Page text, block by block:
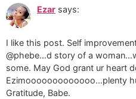
Ezar says:
I like this post. Self
@phebe…d story of a
some. May God grant ur heart
Ezimooooooooooooo…plenty
Gratitude, Babe.